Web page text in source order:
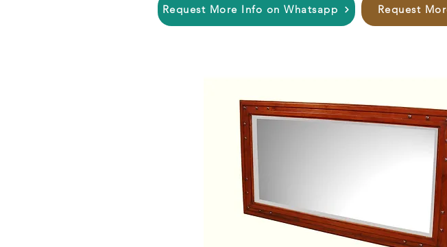
Request More Info on Whatsapp Request